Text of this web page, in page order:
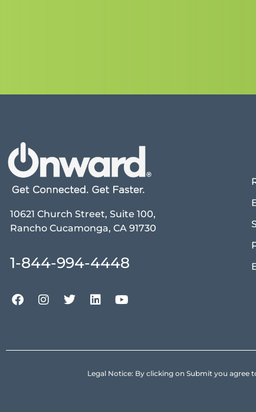
10621 Church Street, Suite 100,
Rancho Cucamonga, CA 91730
1-844-994-4448
Legal Notice: By clicking on Submit you